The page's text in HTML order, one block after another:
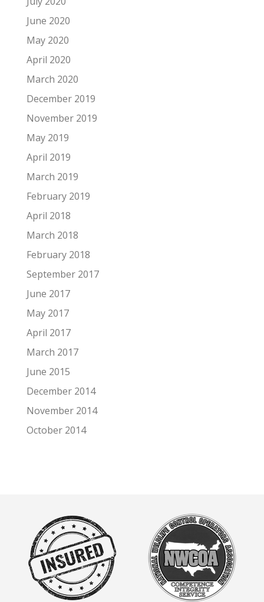
June 2020
May 2020
April 2020
March 2020
December 2019
November 2019
May 2019
April 2019
March 2019
February 2019
April 2018
March 2018
February 2018
September 2017
June 2017
May 2017
April 2017
March 2017
June 2015
December 2014
November 2014
October 2014